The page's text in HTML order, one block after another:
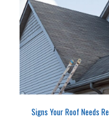
Signs Your Roof Needs